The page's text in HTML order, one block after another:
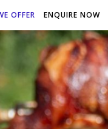
OFFER ENQUIRE NOW